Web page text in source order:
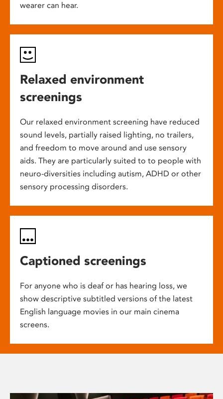
wearer can hear.
Relaxed environment
screenings
Our relaxed environment screening have reduced
sound levels, partially raised lighting, no trailers,
and freedom to move around and use sensory
aids. They are particularly suited to to people with
neuro-diversities including autism, ADHD or other
sensory processing disorders.
Captioned screenings
For anyone who is deaf or has hearing loss, we
show descriptive subtitled versions of the latest
English language movies in our main cinema
screens.